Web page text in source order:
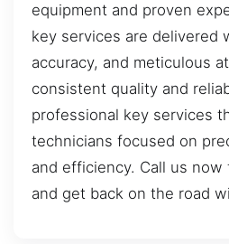
equipment and proven
key services are delivered
accuracy, and meticulous
consistent quality and
professional key services
technicians focused on
and efficiency. Call us
and get back on the road